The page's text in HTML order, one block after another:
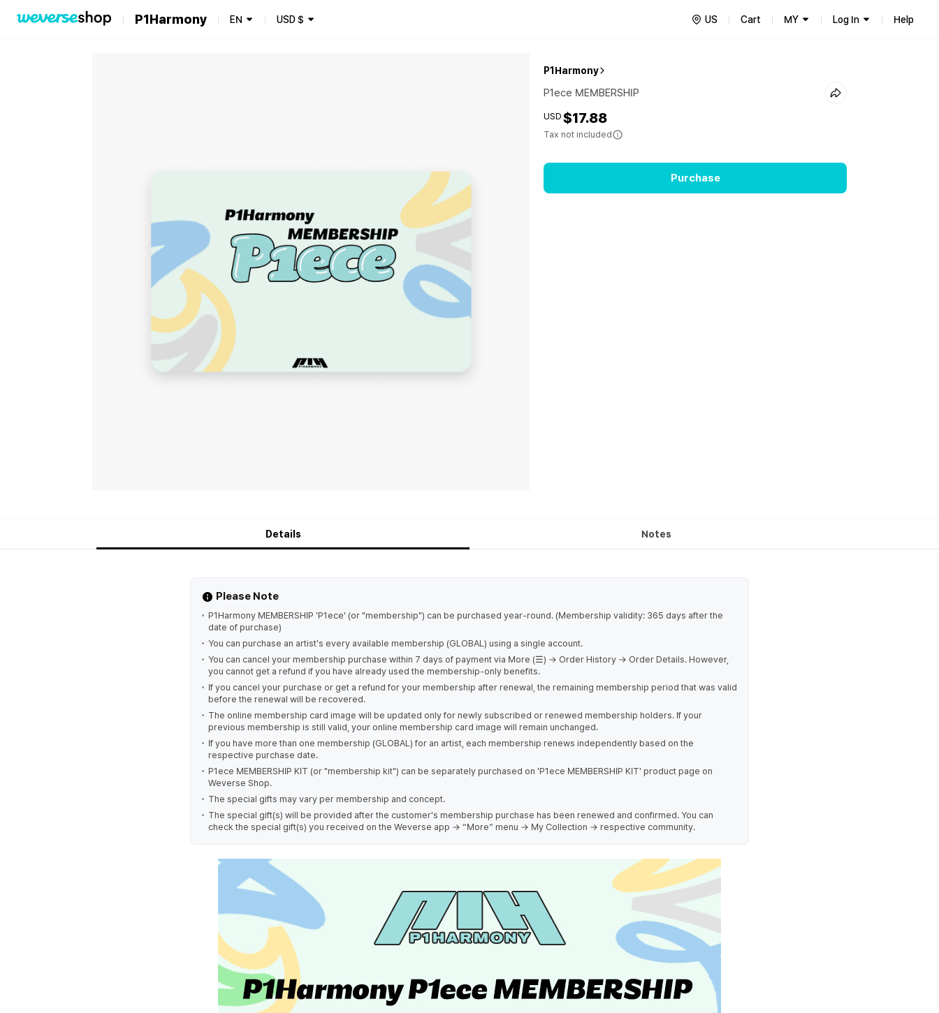
P1Harmony EN USD$ US Cart MY Log In Help
P1Harmony
P1ece MEMBERSHIP
USD $17.88
Tax not included
Purchase
Details Notes
Please Note
P1Harmony MEMBERSHIP 'P1ece' (or "membership") can be purchased year-round. (Membership validity: 365 days after the
date of purchase)
You can purchase an artist's every available membership (GLOBAL) using a single account.
You can cancel your membership purchase within 7 days of payment via More (☰) → Order History → Order Details. However,
you cannot get a refund if you have already used the membership-only benefits.
If you cancel your purchase or get a refund for your membership after renewal, the remaining membership period that was valid
before the renewal will be recovered.
The online membership card image will be updated only for newly subscribed or renewed membership holders. If your
previous membership is still valid, your online membership card image will remain unchanged.
If you have more than one membership (GLOBAL) for an artist, each membership renews independently based on the
respective purchase date.
P1ece MEMBERSHIP KIT (or "membership kit") can be separately purchased on 'P1ece MEMBERSHIP KIT' product page on
Weverse Shop.
The special gifts may vary per membership and concept.
The special gift(s) will be provided after the customer's membership purchase has been renewed and confirmed. You can
check the special gift(s) you received on the Weverse app → “More” menu → My Collection → respective community.